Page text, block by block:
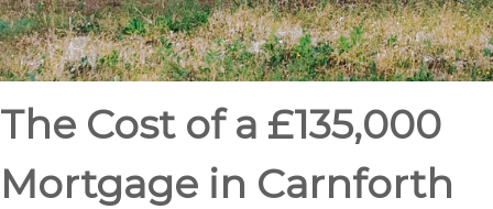
The Cost of a £135,000
Mortgage in Carnforth